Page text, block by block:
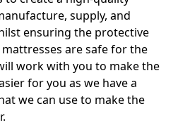
supply, and
ensuring the protective
are safe for the
work with you to make the
for you as we have a
we can use to make the